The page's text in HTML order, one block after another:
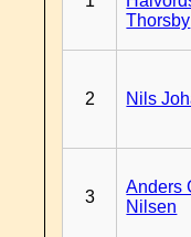
Thorsby
2 Nils
3
Anders
Nilsen